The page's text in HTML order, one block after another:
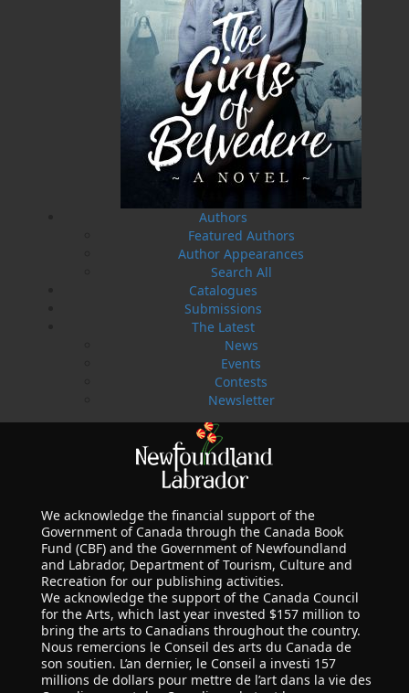
Authors
Featured Authors
Author Appearances
Search All
Catalogues
Submissions
The Latest
News
Events
Contests
Newsletter
Change to shipping rates for retail accounts, and
local deliveries
SUBMISSIONS
SEND US YOUR MANUSCRIPT
Please review our following guidelines for submitting
fiction and non-fiction manuscripts to be considered
We acknowledge the financial support of the
Government of Canada through the Canada Book
Fund (CBF) and the Government of Newfoundland
and Labrador, Department of Tourism, Culture and
Recreation for our publishing activities.
We acknowledge the support of the Canada Council
for the Arts, which last year invested $157 million to
bring the arts to Canadians throughout the country.
Nous remercions le Conseil des arts du Canada de
son soutien. L’an dernier, le Conseil a investi 157
millions de dollars pour mettre de l’art dans la vie des